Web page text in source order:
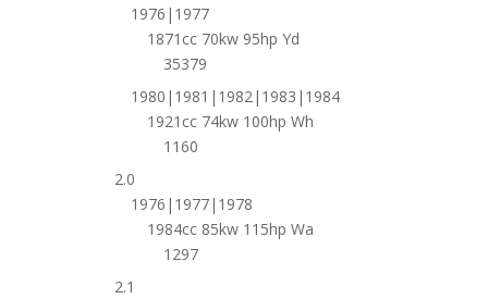
1976|1977
1871cc 70kw 95hp Yd
35379
1980|1981|1982|1983|1984
1921cc 74kw 100hp Wh
1160
2.0
1976|1977|1978
1984cc 85kw 115hp Wa
1297
2.1